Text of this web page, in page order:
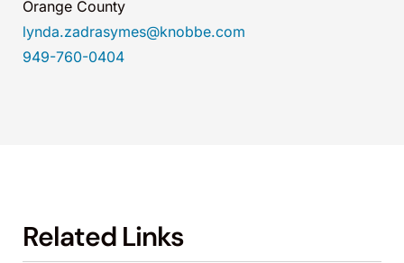
Orange County
lynda.zadrasymes@knobbe.com
949-760-0404
Related Links